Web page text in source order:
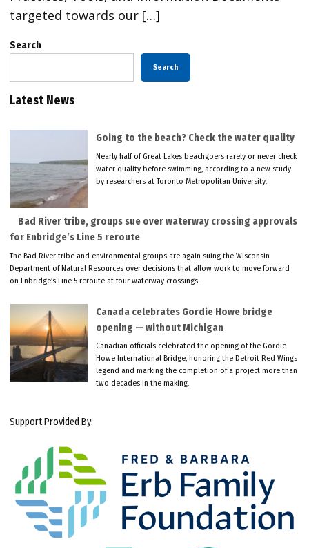
targeted towards our […]
Search
Search
Latest News
Going to the beach? Check the water quality
Nearly half of Great Lakes beachgoers rarely or never check
water quality before swimming, according to a new study
by researchers at Toronto Metropolitan University.
Bad River tribe, groups sue over waterway crossing approvals
for Enbridge’s Line 5 reroute
The Bad River tribe and environmental groups are again suing the Wisconsin
Department of Natural Resources over decisions that allow work to move forward
on Enbridge’s Line 5 reroute at four waterway crossings.
Canada celebrates Gordie Howe bridge
opening — without Michigan
Canadian officials celebrated the opening of the Gordie
Howe International Bridge, honoring the Detroit Red Wings
legend and marking the completion of a project more than
two decades in the making.
Support Provided By: